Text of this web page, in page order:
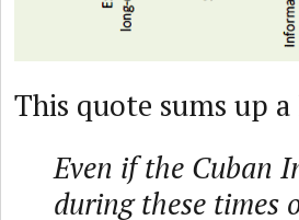
This quote sums up
Even if the Cuban
during these times